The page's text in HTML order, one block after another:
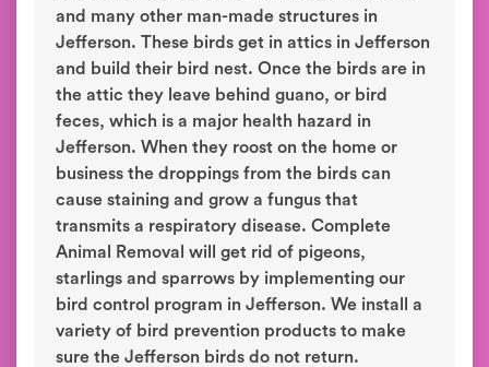
and many other man-made structures in
Jefferson. These birds get in attics in Jefferson
and build their bird nest. Once the birds are in
the attic they leave behind guano, or bird
feces, which is a major health hazard in
Jefferson. When they roost on the home or
business the droppings from the birds can
cause staining and grow a fungus that
transmits a respiratory disease. Complete
Animal Removal will get rid of pigeons,
starlings and sparrows by implementing our
bird control program in Jefferson. We install a
variety of bird prevention products to make
sure the Jefferson birds do not return.